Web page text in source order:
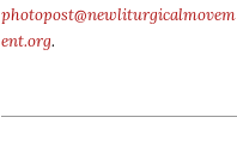
photopost@newliturgicalmovem
ent.org.